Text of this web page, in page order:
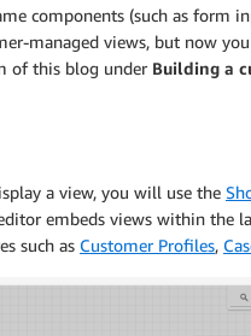
components (such as form
managed views, but now
of this blog under Building a
a view, you will use the
embeds views within the
such as Customer Profiles,